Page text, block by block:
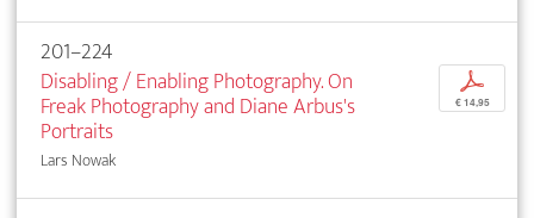
201–224
Disabling / Enabling Photography. On
Freak Photography and Diane Arbus's
Portraits
Lars Nowak
p
€ 14,95